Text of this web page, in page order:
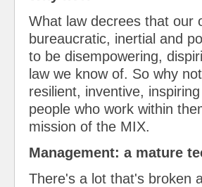
What law decrees that our
bureaucratic, inertial and
to be disempowering,
law we know of. So why
resilient, inventive,
people who work within
mission of the MIX.
Management: a mature
There's a lot that's broken